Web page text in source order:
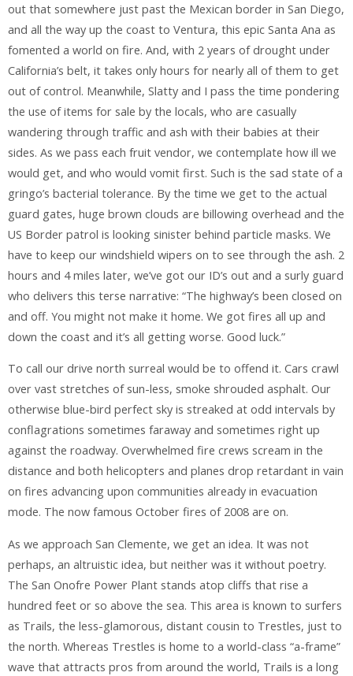
out that somewhere just past the Mexican border in San Diego,
and all the way up the coast to Ventura, this epic Santa Ana as
fomented a world on fire. And, with 2 years of drought under
California’s belt, it takes only hours for nearly all of them to get
out of control. Meanwhile, Slatty and I pass the time pondering
the use of items for sale by the locals, who are casually
wandering through traffic and ash with their babies at their
sides. As we pass each fruit vendor, we contemplate how ill we
would get, and who would vomit first. Such is the sad state of a
gringo’s bacterial tolerance. By the time we get to the actual
guard gates, huge brown clouds are billowing overhead and the
US Border patrol is looking sinister behind particle masks. We
have to keep our windshield wipers on to see through the ash. 2
hours and 4 miles later, we’ve got our ID’s out and a surly guard
who delivers this terse narrative: “The highway’s been closed on
and off. You might not make it home. We got fires all up and
down the coast and it’s all getting worse. Good luck.”
To call our drive north surreal would be to offend it. Cars crawl
over vast stretches of sun-less, smoke shrouded asphalt. Our
otherwise blue-bird perfect sky is streaked at odd intervals by
conflagrations sometimes faraway and sometimes right up
against the roadway. Overwhelmed fire crews scream in the
distance and both helicopters and planes drop retardant in vain
on fires advancing upon communities already in evacuation
mode. The now famous October fires of 2008 are on.
As we approach San Clemente, we get an idea. It was not
perhaps, an altruistic idea, but neither was it without poetry.
The San Onofre Power Plant stands atop cliffs that rise a
hundred feet or so above the sea. This area is known to surfers
as Trails, the less-glamorous, distant cousin to Trestles, just to
the north. Whereas Trestles is home to a world-class “a-frame”
wave that attracts pros from around the world, Trails is a long